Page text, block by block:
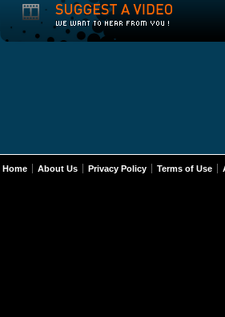
Home About Us Privacy Policy Terms of Use